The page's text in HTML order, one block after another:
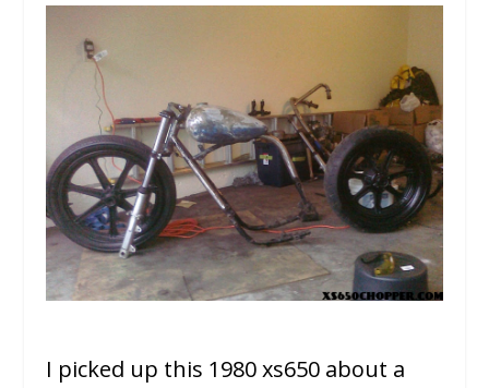
I picked up this 1980 xs650 about a